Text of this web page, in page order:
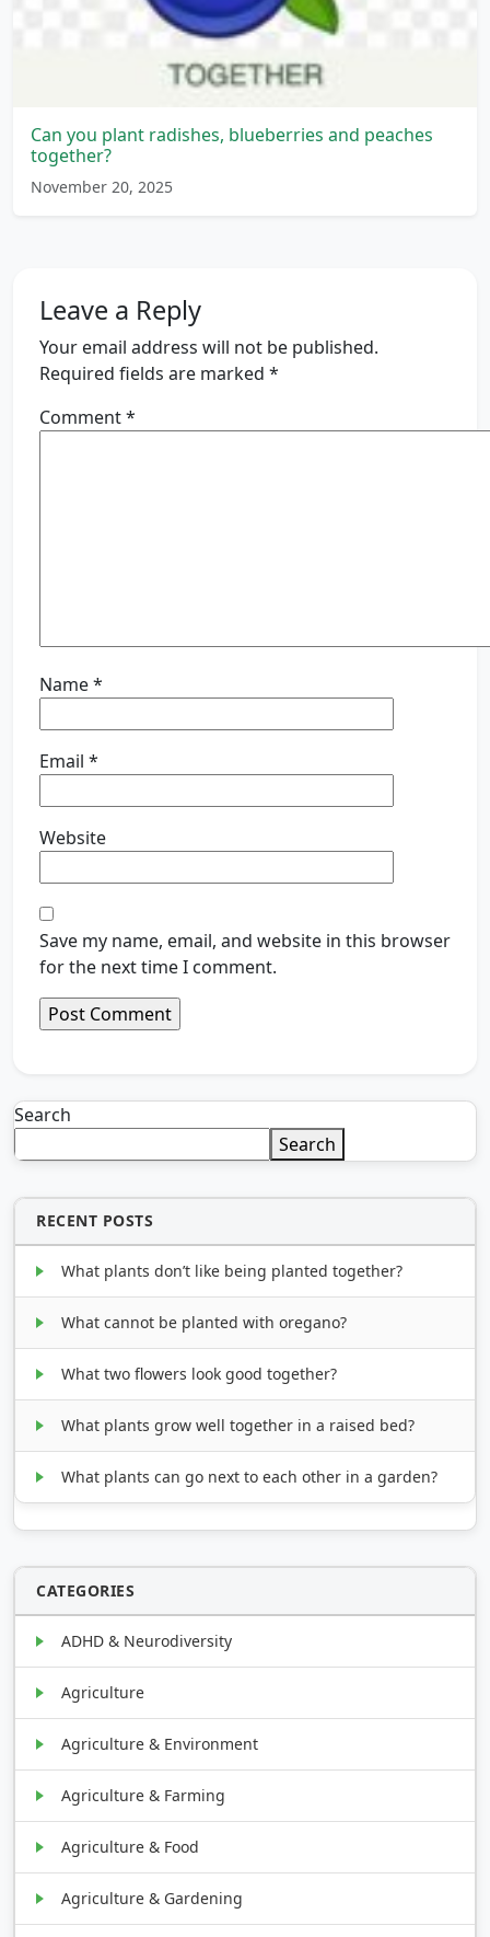
Can you plant radishes, blueberries and peaches
together?
November 20, 2025
Leave a Reply
Your email address will not be published.
Required fields are marked *
Comment*
Name*
Email *
Website
Save my name, email, and website in this browser
for the next time I comment.
Search
Search
RECENT POSTS
What plants don’t like being planted together?
What cannot be planted with oregano?
What two flowers look good together?
What plants grow well together in a raised bed?
What plants can go next to each other in a garden?
CATEGORIES
ADHD & Neurodiversity
Agriculture
Agriculture & Environment
Agriculture & Farming
Agriculture & Food
Agriculture & Gardening